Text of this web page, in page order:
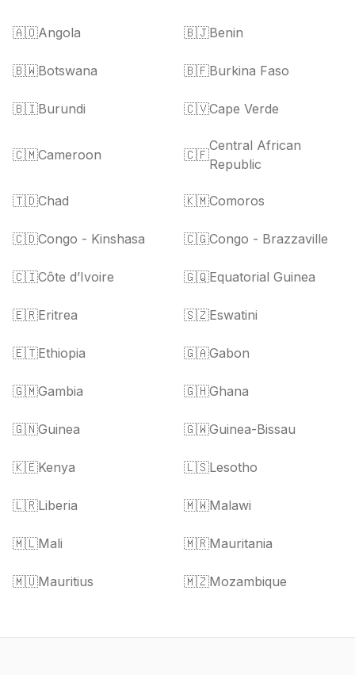
🇦🇴Angola 🇧🇯Benin
🇧🇼Botswana 🇧🇫Burkina Faso
🇧🇮Burundi 🇨🇻Cape Verde
🇨🇲Cameroon 🇨🇫
Central African
Republic
🇹🇩Chad 🇰🇲Comoros
🇨🇩Congo - Kinshasa 🇨🇬Congo - Brazzaville
🇨🇮Côte d’Ivoire 🇬🇶Equatorial Guinea
🇪🇷Eritrea 🇸🇿Eswatini
🇪🇹Ethiopia 🇬🇦Gabon
🇬🇲Gambia 🇬🇭Ghana
🇬🇳Guinea 🇬🇼Guinea-Bissau
🇰🇪Kenya 🇱🇸Lesotho
🇱🇷Liberia 🇲🇼Malawi
🇲🇱Mali 🇲🇷Mauritania
🇲🇺Mauritius 🇲🇿Mozambique